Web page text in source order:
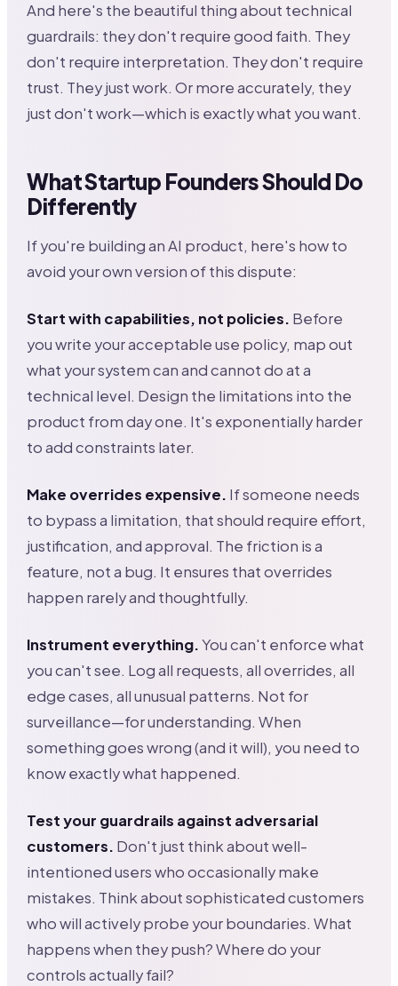
And here's the beautiful thing about technical
guardrails: they don't require good faith. They
don't require interpretation. They don't require
trust. They just work. Or more accurately, they
just don't work—which is exactly what you want.
What Startup Founders Should Do
Differently
If you're building an AI product, here's how to
avoid your own version of this dispute:
Start with capabilities, not policies. Before
you write your acceptable use policy, map out
what your system can and cannot do at a
technical level. Design the limitations into the
product from day one. It's exponentially harder
to add constraints later.
Make overrides expensive. If someone needs
to bypass a limitation, that should require effort,
justification, and approval. The friction is a
feature, not a bug. It ensures that overrides
happen rarely and thoughtfully.
Instrument everything.You can't enforce what
you can't see. Log all requests, all overrides, all
edge cases, all unusual patterns. Not for
surveillance—for understanding. When
something goes wrong (and it will), you need to
know exactly what happened.
Test your guardrails against adversarial
customers. Don't just think about well-
intentioned users who occasionally make
mistakes. Think about sophisticated customers
who will actively probe your boundaries. What
happens when they push? Where do your
controls actually fail?